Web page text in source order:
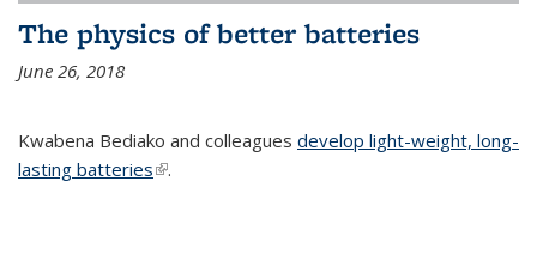
The physics of better batteries
June 26, 2018
Kwabena Bediako and colleagues develop light-weight, long-
lasting batteries(link is external)
.